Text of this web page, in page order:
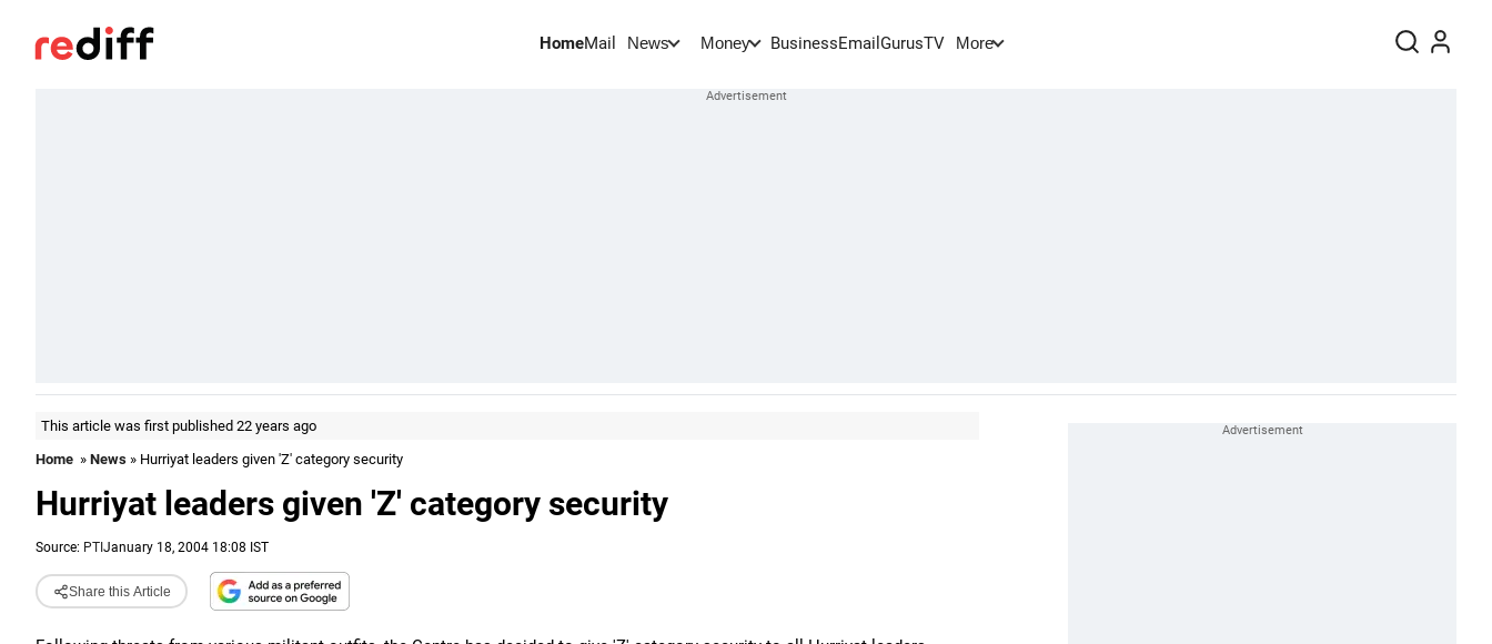
HomeMail News Money BusinessEmail GurusTV More
This article was first published 22 years ago
Home » News » Hurriyat leaders given 'Z' category security
Hurriyat leaders given 'Z' category security
Source: PTI January 18, 2004 18:08 IST
Share this Article